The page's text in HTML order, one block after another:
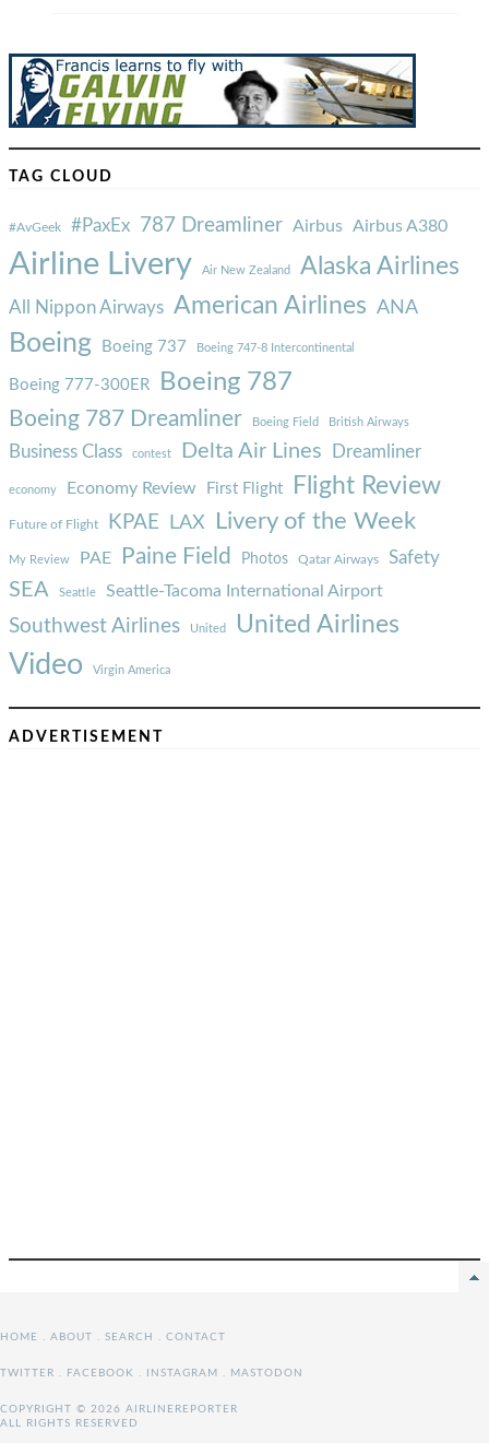
TAG CLOUD
#AvGeek #PaxEx 787 Dreamliner Airbus Airbus A380
Airline Livery Air New Zealand Alaska Airlines
All Nippon Airways American Airlines ANA
Boeing Boeing 737 Boeing 747-8 Intercontinental
Boeing 777-300ER Boeing 787
Boeing 787 Dreamliner Boeing Field British Airways
Business Class contest Delta Air Lines Dreamliner
economy Economy Review First Flight Flight Review
Future of Flight KPAE LAX Livery of the Week
My Review PAE Paine Field Photos Qatar Airways Safety
SEA Seattle Seattle-Tacoma International Airport
Southwest Airlines United United Airlines
Video Virgin America
ADVERTISEMENT
HOME . ABOUT . SEARCH . CONTACT
TWITTER . FACEBOOK . INSTAGRAM . MASTODON
COPYRIGHT © 2026 AIRLINEREPORTER
ALL RIGHTS RESERVED